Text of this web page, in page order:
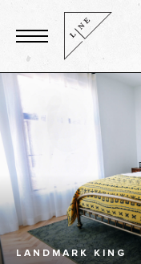
LANDMARK KING